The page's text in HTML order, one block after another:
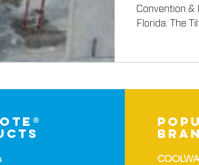
Convention & Expo, September 28-30,
Florida. The